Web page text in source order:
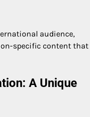
audience,
specific content that
A Unique